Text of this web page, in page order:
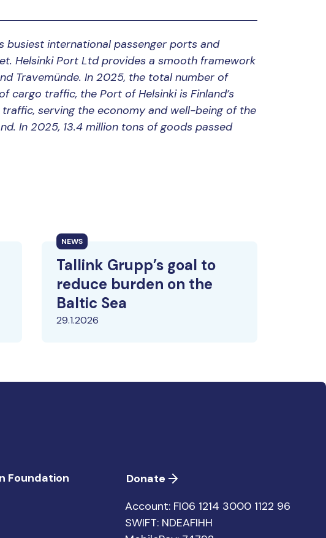
busiest international passenger ports and
Helsinki Port Ltd provides a smooth framework
Travemünde. In 2025, the total number of
cargo traffic, the Port of Helsinki is Finland’s
serving the economy and well-being of the
In 2025, 13.4 million tons of goods passed
NEWS
Tallink Grupp’s goal to
reduce burden on the
Baltic Sea
29.1.2026
Foundation
Donate
Account: FI06 1214 3000 1122 96
SWIFT: NDEAFIHH